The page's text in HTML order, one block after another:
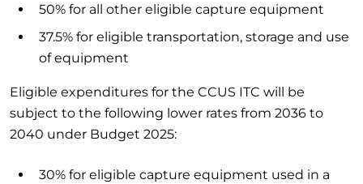
50% for all other eligible capture equipment
37.5% for eligible transportation, storage and use
of equipment
Eligible expenditures for the CCUS ITC will be
subject to the following lower rates from 2036 to
2040 under Budget 2025:
30% for eligible capture equipment used in a